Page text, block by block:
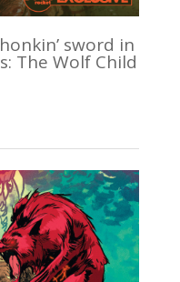
sword in
The Wolf Child